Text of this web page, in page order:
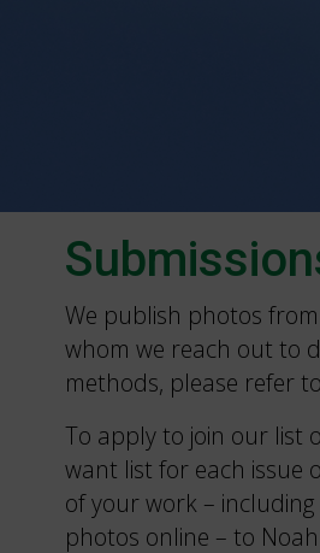
We publish photos
whom we reach out to
methods, please refer
To apply to join our list
want list for each issue
of your work –
photos online – to